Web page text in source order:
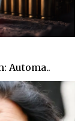
Automa..